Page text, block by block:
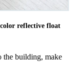
reflective float
the building, make